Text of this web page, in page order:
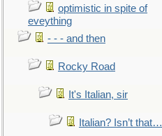
optimistic in spite of
eveything
- - - and then
Rocky Road
It's Italian, sir
Italian? Isn’t that…